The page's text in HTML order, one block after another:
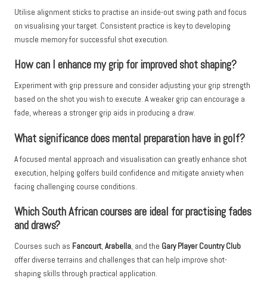
Utilise alignment sticks to practise an inside-out swing path and focus
on visualising your target. Consistent practice is key to developing
muscle memory for successful shot execution.
How can I enhance my grip for improved shot shaping?
Experiment with grip pressure and consider adjusting your grip strength
based on the shot you wish to execute. A weaker grip can encourage a
fade, whereas a stronger grip aids in producing a draw.
What significance does mental preparation have in golf?
A focused mental approach and visualisation can greatly enhance shot
execution, helping golfers build confidence and mitigate anxiety when
facing challenging course conditions.
Which South African courses are ideal for practising fades
and draws?
Courses such as Fancourt, Arabella, and the Gary Player Country Club
offer diverse terrains and challenges that can help improve shot-
shaping skills through practical application.